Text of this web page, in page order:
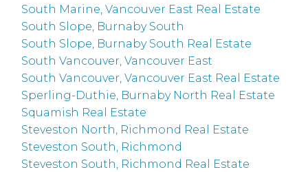
South Marine, Vancouver East Real Estate
South Slope, Burnaby South
South Slope, Burnaby South Real Estate
South Vancouver, Vancouver East
South Vancouver, Vancouver East Real Estate
Sperling-Duthie, Burnaby North Real Estate
Squamish Real Estate
Steveston North, Richmond Real Estate
Steveston South, Richmond
Steveston South, Richmond Real Estate